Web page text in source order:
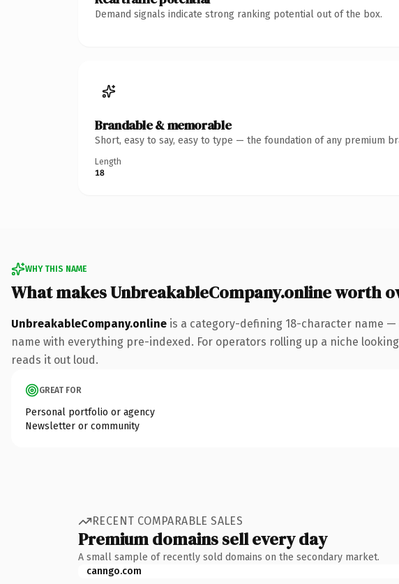
Demand signals indicate strong ranking potential out of the box.
Brandable & memorable
Short, easy to say, easy to type — the foundation of any premium
Length
18
WHY THIS NAME
What makes UnbreakableCompany.online worth
UnbreakableCompany.online is a category-defining 18-character name
name with everything pre-indexed. For operators rolling up a niche
reads it out loud.
GREAT FOR
Personal portfolio or agency
Newsletter or community
RECENT COMPARABLE SALES
Premium domains sell every day
A small sample of recently sold domains on the secondary market.
canngo.com